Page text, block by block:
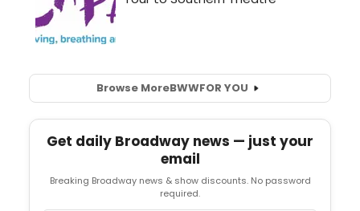
Browse MoreBWWFOR YOU
Get daily Broadway news — just your
email
Breaking Broadway news & show discounts. No password
required.